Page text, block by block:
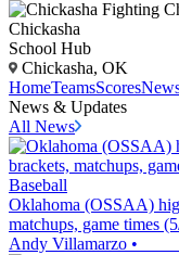
Chickasha
School Hub
Chickasha, OK
HomeTeamsScores
News & Updates
All News
Baseball
Oklahoma (OSSAA)
matchups, game times
Andy Villamarzo •